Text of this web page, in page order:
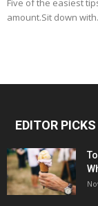
Five of the easiest
amount.Sit down
EDITOR PICKS